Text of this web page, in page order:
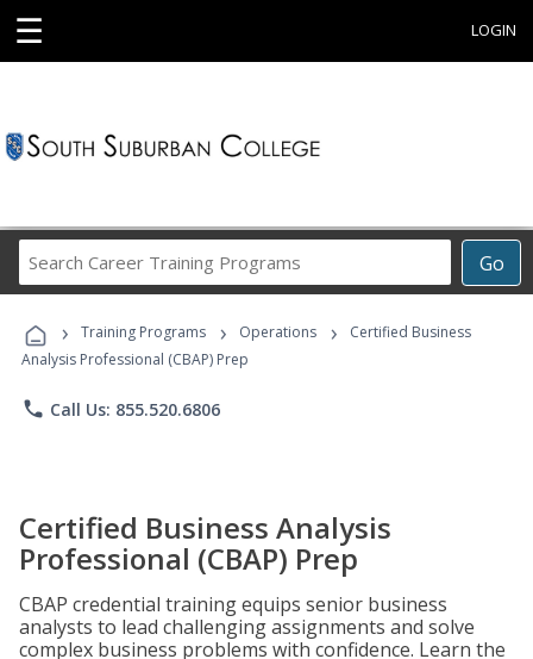
☰ LOGIN
Go
Career
Programs
› Training Programs › Operations ›
Certified Business
Analysis Professional (CBAP) Prep
phone Call Us: 855.520.6806
Certified Business Analysis
Professional (CBAP) Prep
CBAP credential training equips senior business
analysts to lead challenging assignments and solve
complex business problems with confidence. Learn the